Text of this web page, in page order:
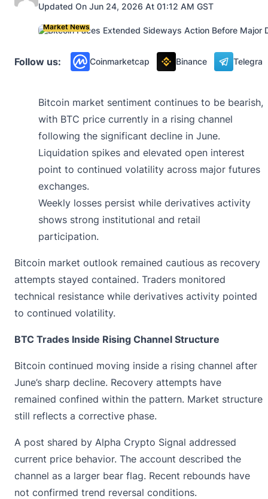
Updated On Jun 24, 2026 At 01:12 AM GST
Market News
Follow us: Coinmarketcap Binance
Bitcoin market sentiment continues to be bearish,
with BTC price currently in a rising channel
following the significant decline in June.
Liquidation spikes and elevated open interest
point to continued volatility across major futures
exchanges.
Weekly losses persist while derivatives activity
shows strong institutional and retail
participation.
Bitcoin market outlook remained cautious as recovery
attempts stayed contained. Traders monitored
technical resistance while derivatives activity pointed
to continued volatility.
BTC Trades Inside Rising Channel Structure
Bitcoin continued moving inside a rising channel after
June’s sharp decline. Recovery attempts have
remained confined within the pattern. Market structure
still reflects a corrective phase.
A post shared by Alpha Crypto Signal addressed
current price behavior. The account described the
channel as a larger bear flag. Recent rebounds have
not confirmed trend reversal conditions.